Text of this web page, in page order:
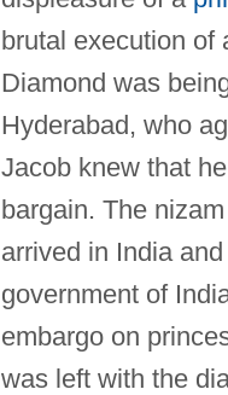
brutal execution of
Diamond was
Hyderabad, who
Jacob knew that
bargain. The
arrived in India
government of
embargo on
was left with the